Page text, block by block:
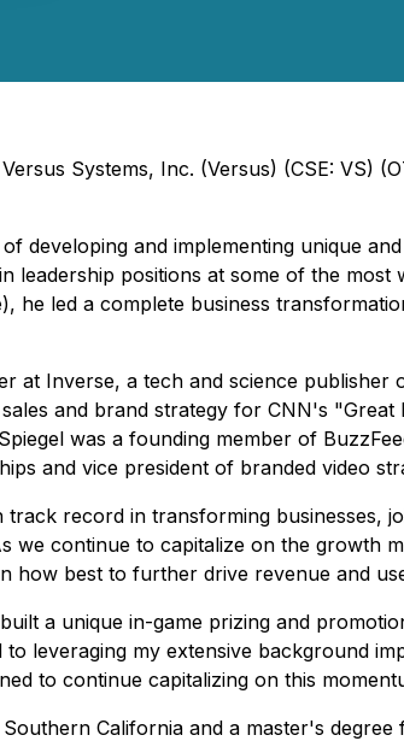
Systems, Inc. (Versus) (CSE: VS)
developing and implementing unique
leadership positions at some of the
he led a complete business
at Inverse, a tech and science
and brand strategy for CNN's
was a founding member of
and vice president of branded video
record in transforming
we continue to capitalize on the growth
how best to further drive revenue and
a unique in-game prizing and
leveraging my extensive background
to continue capitalizing on this
California and a master's